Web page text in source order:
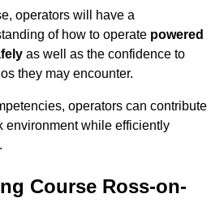
operators will have a
of how to operate powered
as well as the confidence to
they may encounter.
operators can contribute
environment while efficiently
Course Ross-on-